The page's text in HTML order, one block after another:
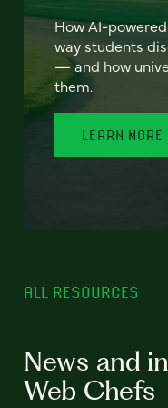
How AI-
way students
— and how
them.
LEARN MORE
ALL RESOURCES
News and
Web Chefs